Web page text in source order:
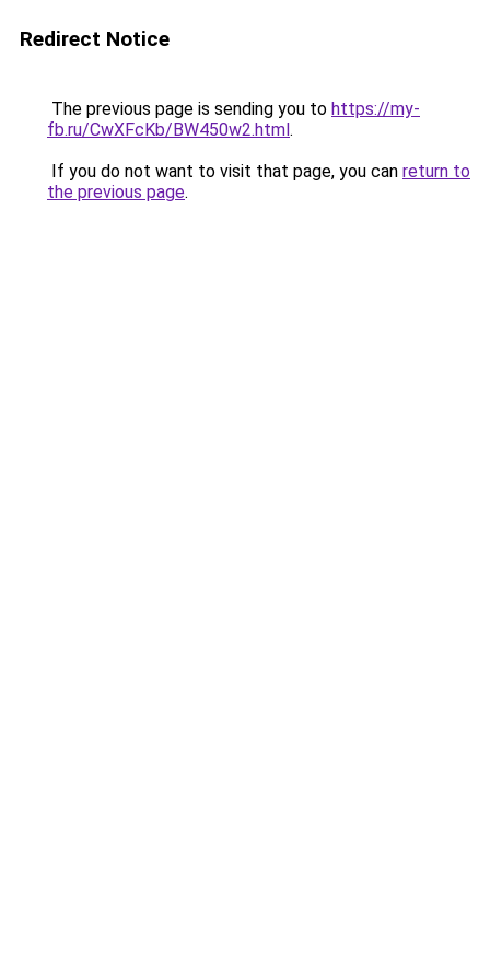
Redirect Notice
The previous page is sending you to https://my-
fb.ru/CwXFcKb/BW450w2.html.
If you do not want to visit that page, you can return to
the previous page.